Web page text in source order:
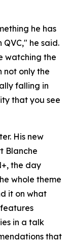
he has
he said.
watching the
not only the
falling in
that you see
His new
Blanche
the day
whole theme
it on what
in a talk
that